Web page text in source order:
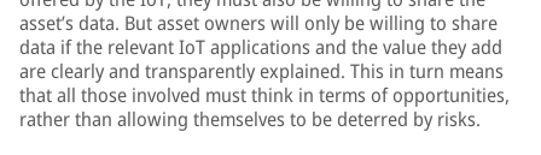
asset’s data. But asset owners will only be willing to share
data if the relevant IoT applications and the value they add
are clearly and transparently explained. This in turn means
that all those involved must think in terms of opportunities,
rather than allowing themselves to be deterred by risks.